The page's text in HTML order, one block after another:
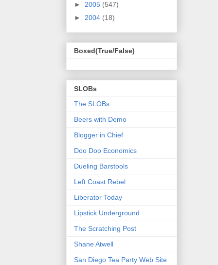
► 2005 (547)
► 2004 (18)
Boxed(True/False)
SLOBs
The SLOBs
Beers with Demo
Blogger in Chief
Doo Doo Economics
Dueling Barstools
Left Coast Rebel
Liberator Today
Lipstick Underground
The Scratching Post
Shane Atwell
San Diego Tea Party Web Site